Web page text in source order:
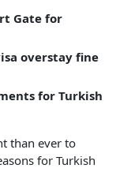
Gate for
overstay fine
for Turkish
than ever to
for Turkish